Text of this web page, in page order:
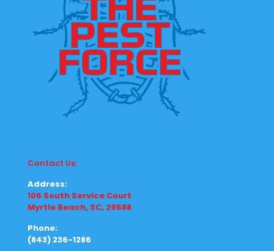
Contact Us:
Address:
106 South Service Court
Myrtle Beach, SC, 29588
Phone:
(843) 236-1286